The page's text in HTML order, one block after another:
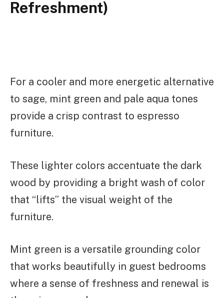
Refreshment)
For a cooler and more energetic alternative
to sage, mint green and pale aqua tones
provide a crisp contrast to espresso
furniture.
These lighter colors accentuate the dark
wood by providing a bright wash of color
that “lifts” the visual weight of the
furniture.
Mint green is a versatile grounding color
that works beautifully in guest bedrooms
where a sense of freshness and renewal is